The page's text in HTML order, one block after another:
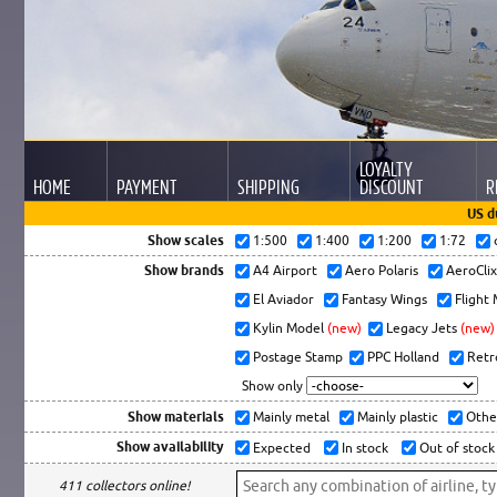
HOME PAYMENT SHIPPING
LOYALTY
DISCOUNT
US
Show scales
1:500 1:400 1:200 1:72
Show brands A4 Airport Aero Polaris
El Aviador
Fantasy Wings
Flight
Kylin Model (new) Legacy Jets (new)
Postage Stamp
PPC Holland
Show only
Show materials Mainly metal Mainly plastic
Show availability Expected In stock Out of stock
411 collectors online!